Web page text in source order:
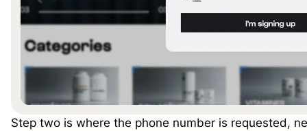
Step two is where the phone number is requested,